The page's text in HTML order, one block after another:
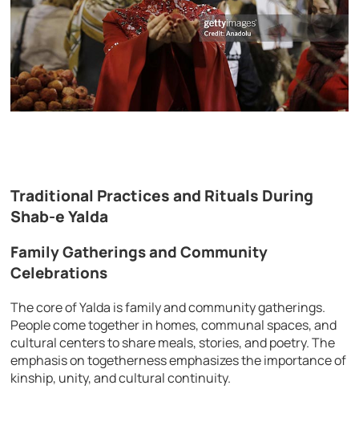
Traditional Practices and Rituals During
Shab-e Yalda
Family Gatherings and Community
Celebrations
The core of Yalda is family and community gatherings.
People come together in homes, communal spaces, and
cultural centers to share meals, stories, and poetry. The
emphasis on togetherness emphasizes the importance of
kinship, unity, and cultural continuity.